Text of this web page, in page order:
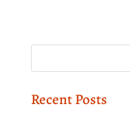
Recent Posts